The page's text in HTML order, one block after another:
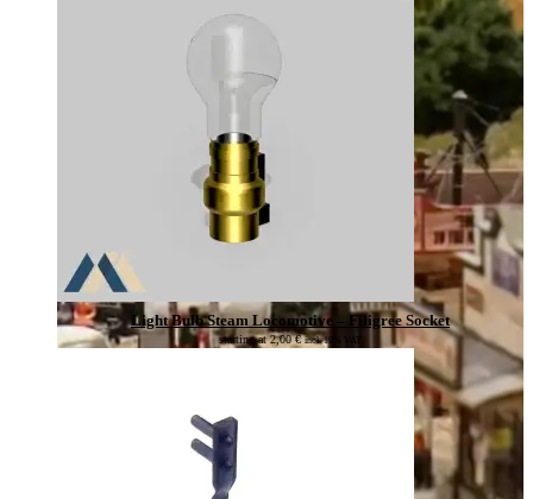
Light Bulb Steam Locomotive – Filigree Socket
starting at2,00€ incl. 19% VAT